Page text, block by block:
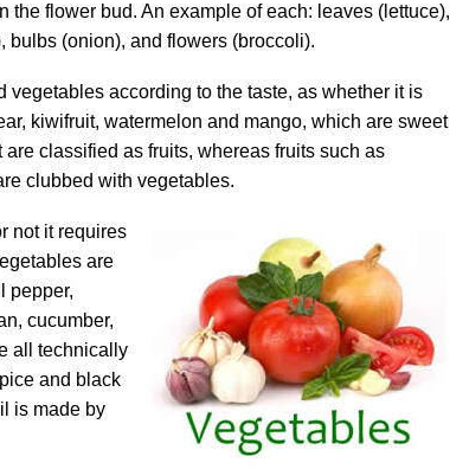
the flower bud. An example of each: leaves (lettuce),
bulbs (onion), and flowers (broccoli).
vegetables according to the taste, as whether it is
kiwifruit, watermelon and mango, which are sweet
classified as fruits, whereas fruits such as
clubbed with vegetables.
not it requires
are
pepper,
cucumber,
all technically
and black
is made by